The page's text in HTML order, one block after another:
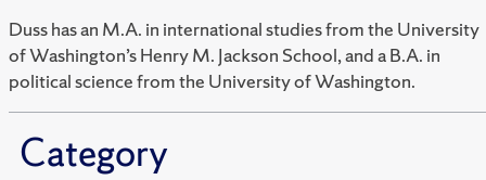
Duss has an M.A. in international studies from the University
of Washington’s Henry M. Jackson School, and a B.A. in
political science from the University of Washington.
Category